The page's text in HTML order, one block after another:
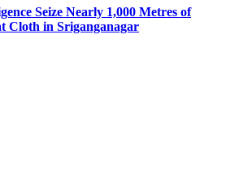
Seize Nearly 1,000 Metres of
Cloth in Sriganganagar